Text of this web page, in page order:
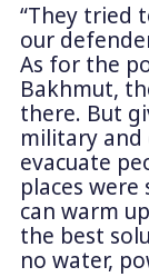
“They tried
our
As for the
Bakhmut,
there. But
military
evacuate
places
can warm
the best
no water,